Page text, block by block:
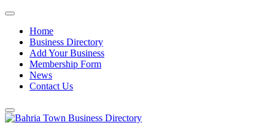
Home
Business Directory
Add Your Business
Membership Form
News
Contact Us